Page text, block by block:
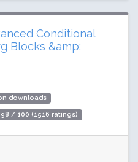
Conditional
Blocks &amp;
downloads
98 / 100 (1516 ratings)